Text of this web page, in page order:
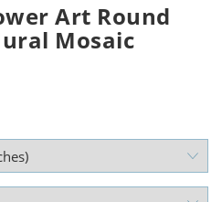
Art Round
Mosaic